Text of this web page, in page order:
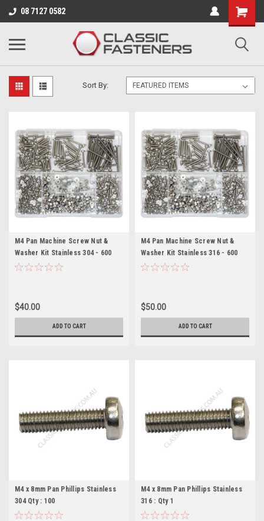
08 7127 0582
Business for sale - enquire for details.
M4 (4MM)
Sort By:
M4 Pan Machine Screw Nut &
Washer Kit Stainless 304 - 600
Pieces
$40.00
ADD TO CART
M4 Pan Machine Screw Nut &
Washer Kit Stainless 316 - 600
Pieces
$50.00
ADD TO CART
M4 x 8mm Pan Phillips Stainless
304 Qty : 100
M4 x 8mm Pan Phillips Stainless
316 : Qty 1